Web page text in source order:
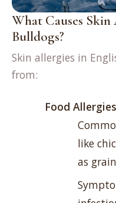
What Causes
Bulldogs?
Skin allergies in
from:
Food
like
as